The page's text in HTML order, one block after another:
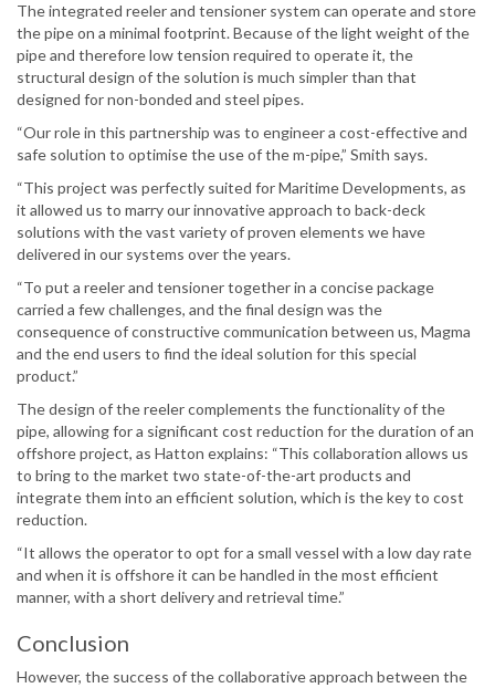
The integrated reeler and tensioner system can operate and store
the pipe on a minimal footprint. Because of the light weight of the
pipe and therefore low tension required to operate it, the
structural design of the solution is much simpler than that
designed for non-bonded and steel pipes.
“Our role in this partnership was to engineer a cost-effective and
safe solution to optimise the use of the m-pipe,” Smith says.
“This project was perfectly suited for Maritime Developments, as
it allowed us to marry our innovative approach to back-deck
solutions with the vast variety of proven elements we have
delivered in our systems over the years.
“To put a reeler and tensioner together in a concise package
carried a few challenges, and the final design was the
consequence of constructive communication between us, Magma
and the end users to find the ideal solution for this special
product.”
The design of the reeler complements the functionality of the
pipe, allowing for a significant cost reduction for the duration of an
offshore project, as Hatton explains: “This collaboration allows us
to bring to the market two state-of-the-art products and
integrate them into an efficient solution, which is the key to cost
reduction.
“It allows the operator to opt for a small vessel with a low day rate
and when it is offshore it can be handled in the most efficient
manner, with a short delivery and retrieval time.”
Conclusion
However, the success of the collaborative approach between the